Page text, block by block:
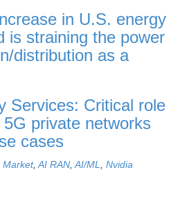
in U.S. energy
is straining the power
distribution as a
Services: Critical role
private networks
cases
Market,AI RAN,AI/ML, Nvidia